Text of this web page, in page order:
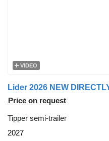
VIDEO
Price on request
Tipper semi-trailer
2027